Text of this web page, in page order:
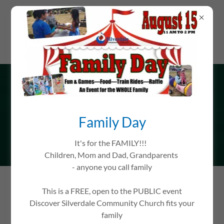
SILVERDALE
SERVICE TIME
Family Day
It's for the FAMILY!!!
Children, Mom and Dad, Grandparents
- anyone you call family
This is a FREE, open to the PUBLIC event
Discover Silverdale Community Church fits your
family